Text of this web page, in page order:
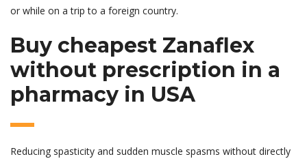
or while on a trip to a foreign country.
Buy cheapest Zanaflex
without prescription in a
pharmacy in USA
Reducing spasticity and sudden muscle spasms without directly